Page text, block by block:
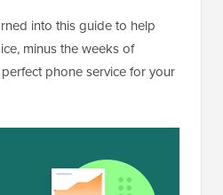
into this guide to help
minus the weeks of
phone service for your